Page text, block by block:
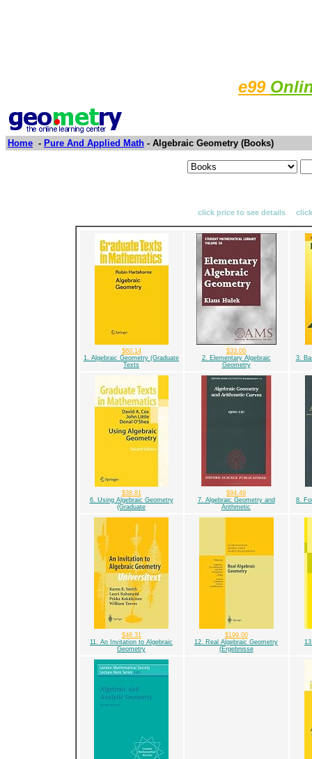
e99
Home - Pure And Applied Math - Algebraic Geometry (Books)
click price to see details
$60.14
1. Algebraic Geometry (Graduate
Texts
$33.00
2. Elementary Algebraic
Geometry
3.
$38.81
6. Using Algebraic Geometry
(Graduate
$94.49
7. Algebraic Geometry and
Arithmetic
8.
$48.31
11. An Invitation to Algebraic
Geometry
$199.00
12. Real Algebraic Geometry
(Ergebnisse